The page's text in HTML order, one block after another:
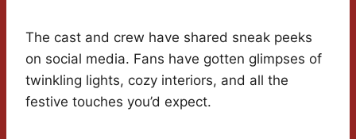
The cast and crew have shared sneak peeks
on social media. Fans have gotten glimpses of
twinkling lights, cozy interiors, and all the
festive touches you’d expect.